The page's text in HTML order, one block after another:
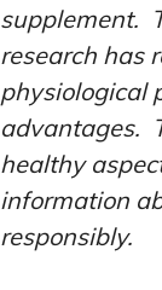
supplement.
research has
physiological
advantages.
healthy
information
responsibly.